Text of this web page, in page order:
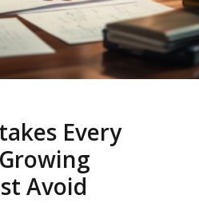
Every
Avoid